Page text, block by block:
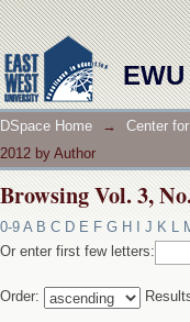
Browsing Vol. 3,
DSpace Home → Center
2012 by Author
Browsing Vol. 3,
0-9 A B C D E F G H J K L
Or enter first few letters:
Order: